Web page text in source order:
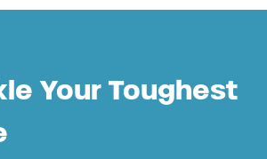
Your Toughest